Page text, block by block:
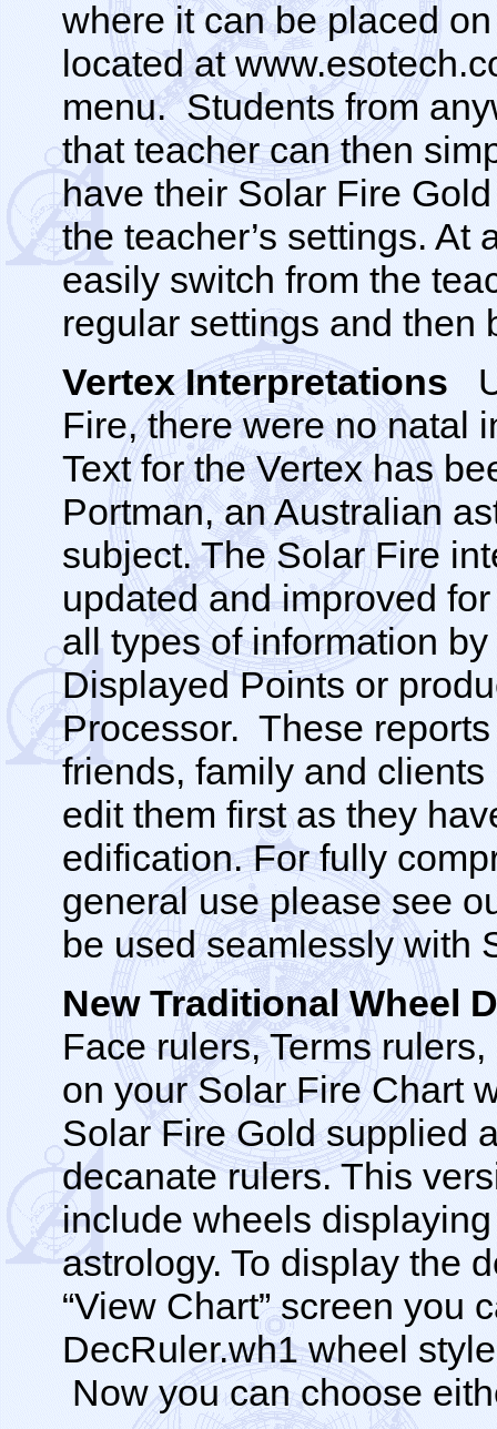
where it can be placed
located at
menu. Students from
that teacher can then
have their Solar Fire
the teacher’s settings. At
easily switch from the
regular settings and then
Vertex Interpretations
Fire, there were no natal
Text for the Vertex has
Portman, an Australian
subject. The Solar Fire
updated and improved
all types of information
Displayed Points or
Processor. These
friends, family and
edit them first as they
edification. For fully
general use please see
be used seamlessly with
New Traditional Wheel
Face rulers, Terms
on your Solar Fire Chart
Solar Fire Gold supplied
decanate rulers. This
include wheels
astrology. To display the
“View Chart” screen you
DecRuler.wh1 wheel
Now you can choose